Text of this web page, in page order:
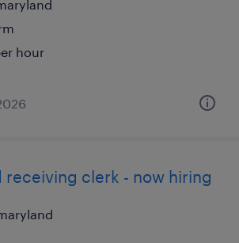
hour
receiving clerk - now hiring